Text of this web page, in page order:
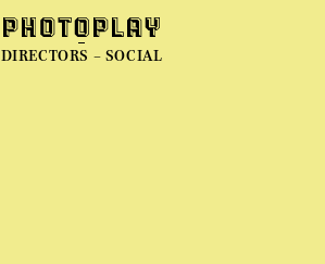
DIRECTORS – SOCIAL